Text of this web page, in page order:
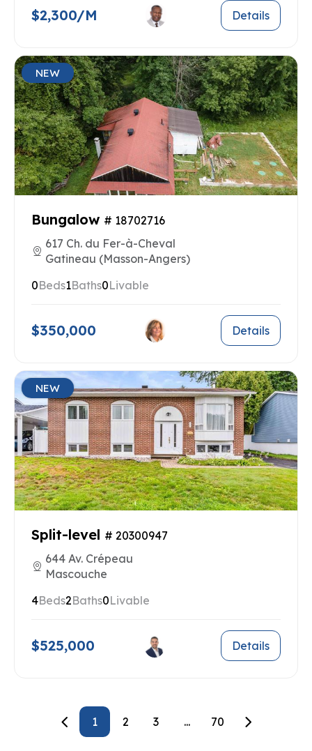
$2,300/M Details
NEW
Bungalow # 18702716
617 Ch. du Fer-à-Cheval
Gatineau (Masson-Angers)
0Beds1Baths0Livable
$350,000 Details
NEW
Split-level # 20300947
644 Av. Crépeau
Mascouche
4Beds2Baths0Livable
$525,000 Details
1 2 3 ... 70